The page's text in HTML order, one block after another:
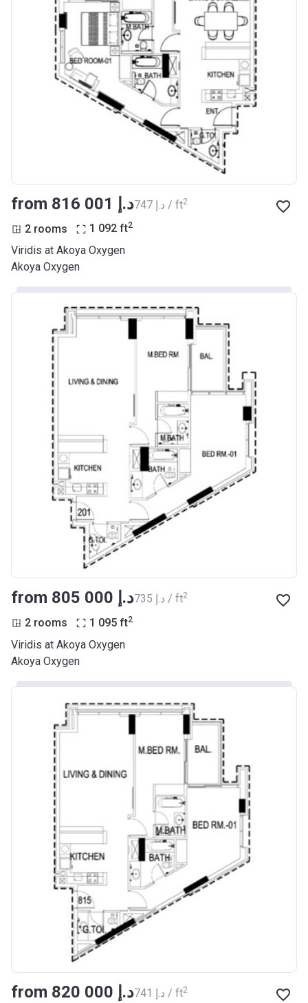
from ‍816 001 د.إ ‍747 د.إ / ft2
2 rooms 1 092 ft2
Viridis at Akoya Oxygen
Akoya Oxygen
from ‍805 000 د.إ ‍735 د.إ / ft2
2 rooms 1 095 ft2
Viridis at Akoya Oxygen
Akoya Oxygen
from ‍820 000 د.إ ‍741 د.إ / ft2